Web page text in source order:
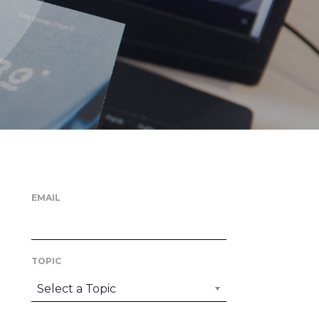
EMAIL
TOPIC
Select a Topic